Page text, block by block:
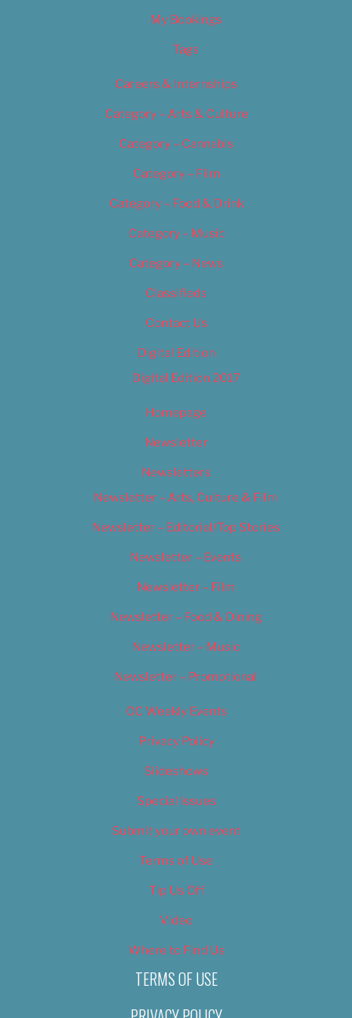
My Bookings
Tags
Careers & Internships
Category – Arts & Culture
Category – Cannabis
Category – Film
Category – Food & Drink
Category – Music
Category – News
Classifieds
Contact Us
Digital Edition
Digital Edition 2017
Homepage
Newsletter
Newsletters
Newsletter – Arts, Culture & Film
Newsletter – Editorial/Top Stories
Newsletter – Events
Newsletter – Film
Newsletter – Food & Dining
Newsletter – Music
Newsletter – Promotional
OC Weekly Events
Privacy Policy
Slideshows
Special Issues
Submit your own event
Terms of Use
Tip Us Off
Video
Where to Find Us
TERMS OF USE